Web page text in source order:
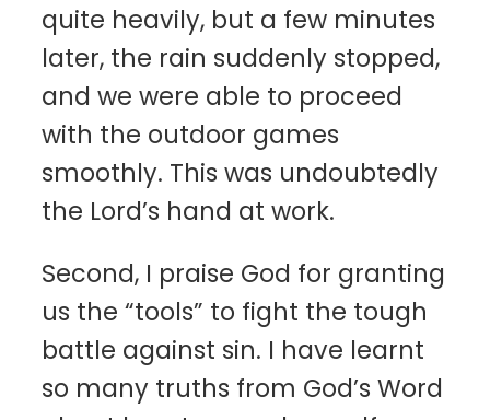
quite heavily, but a few minutes
later, the rain suddenly stopped,
and we were able to proceed
with the outdoor games
smoothly. This was undoubtedly
the Lord’s hand at work.
Second, I praise God for granting
us the “tools” to fight the tough
battle against sin. I have learnt
so many truths from God’s Word